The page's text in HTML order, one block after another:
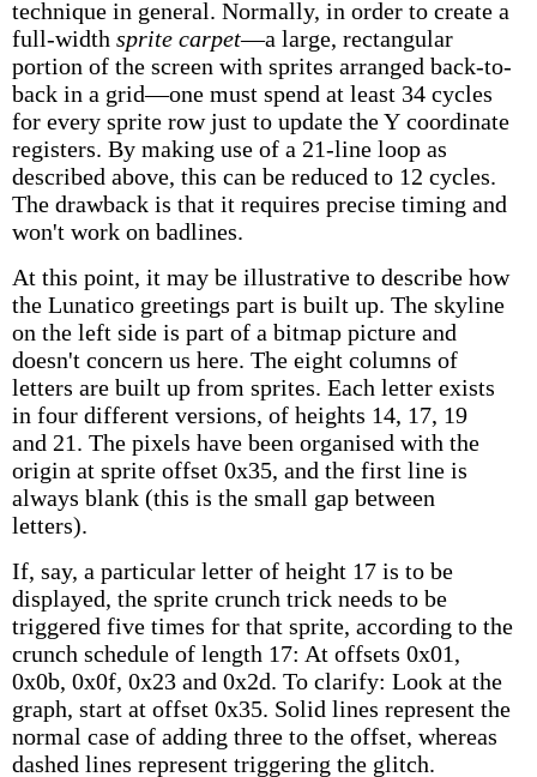
technique in general. Normally, in order to create a
full-width sprite carpet—a large, rectangular
portion of the screen with sprites arranged back-to-
back in a grid—one must spend at least 34 cycles
for every sprite row just to update the Y coordinate
registers. By making use of a 21-line loop as
described above, this can be reduced to 12 cycles.
The drawback is that it requires precise timing and
won't work on badlines.
At this point, it may be illustrative to describe how
the Lunatico greetings part is built up. The skyline
on the left side is part of a bitmap picture and
doesn't concern us here. The eight columns of
letters are built up from sprites. Each letter exists
in four different versions, of heights 14, 17, 19
and 21. The pixels have been organised with the
origin at sprite offset 0x35, and the first line is
always blank (this is the small gap between
letters).
If, say, a particular letter of height 17 is to be
displayed, the sprite crunch trick needs to be
triggered five times for that sprite, according to the
crunch schedule of length 17: At offsets 0x01,
0x0b, 0x0f, 0x23 and 0x2d. To clarify: Look at the
graph, start at offset 0x35. Solid lines represent the
normal case of adding three to the offset, whereas
dashed lines represent triggering the glitch.